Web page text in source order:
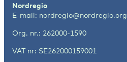
Nordregio
E-mail: nordregio@nordregio.org
Org. nr.: 262000-1590
VAT nr: SE262000159001